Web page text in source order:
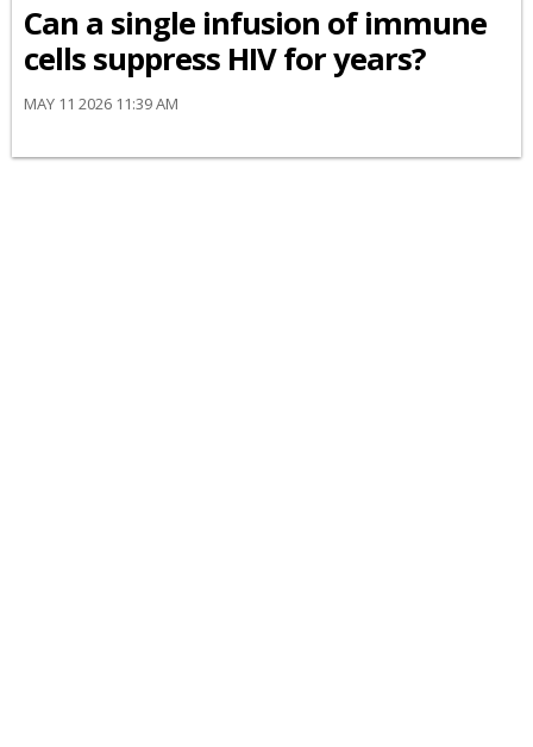
Can a single infusion of immune
cells suppress HIV for years?
MAY 11 2026 11:39 AM